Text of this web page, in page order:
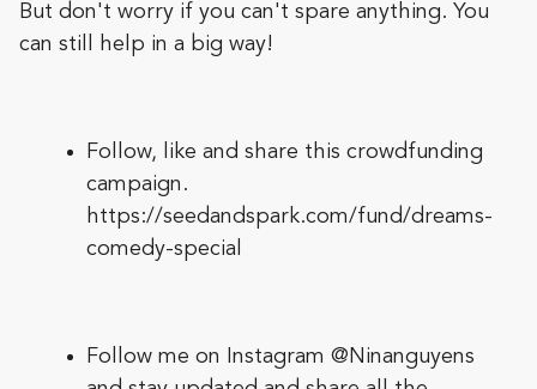
But don't worry if you can't spare anything. You
can still help in a big way!
Follow, like and share this crowdfunding
campaign.
https://seedandspark.com/fund/dreams-
comedy-special
Follow me on Instagram @Ninanguyens